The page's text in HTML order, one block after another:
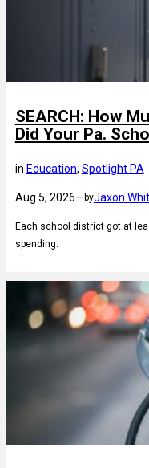
SEARCH: How
Did Your Pa.
in Education, Spotlight PA
Aug 5, 2026— byJaxon
Each school district got at
spending.